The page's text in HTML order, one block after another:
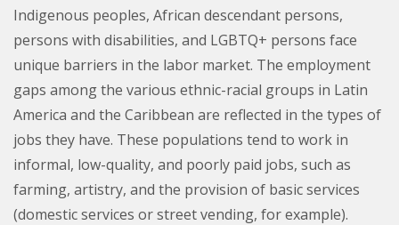
Indigenous peoples, African descendant persons,
persons with disabilities, and LGBTQ+ persons face
unique barriers in the labor market. The employment
gaps among the various ethnic-racial groups in Latin
America and the Caribbean are reflected in the types of
jobs they have. These populations tend to work in
informal, low-quality, and poorly paid jobs, such as
farming, artistry, and the provision of basic services
(domestic services or street vending, for example).